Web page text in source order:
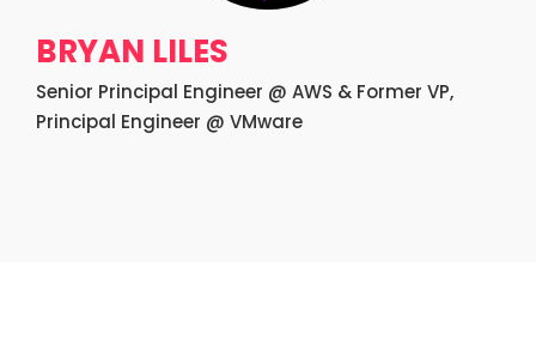
BRYAN LILES
Senior Principal Engineer @ AWS & Former VP,
Principal Engineer @ VMware